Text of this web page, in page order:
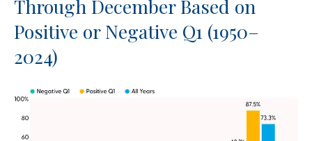
Through December Based on
Positive or Negative Q1 (1950–
2024)